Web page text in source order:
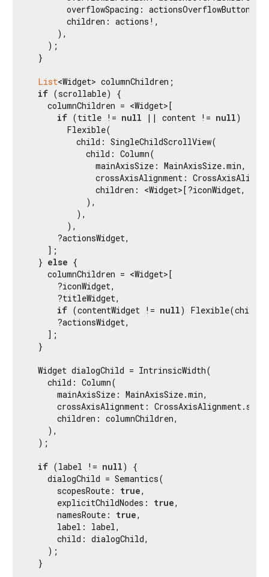
overflowSpacing:
        children: actions!,
      ),
    );
  }
List<Widget> columnChildren;
if (scrollable) {
    columnChildren = <Widget>[
if (title != null || content != null)
        Flexible(
          child: SingleChildScrollView(
            child: Column(
              mainAxisSize: MainAxisSize.min,
crossAxisAlignment:
children: <Widget>[?iconWidget,
            ),
          ),
        ),
      ?actionsWidget,
    ];
  }
else {
    columnChildren = <Widget>[
      ?iconWidget,
      ?titleWidget,
if (contentWidget != null) Flexible(child:
      ?actionsWidget,
    ];
  }
  Widget dialogChild = IntrinsicWidth(
    child: Column(
      mainAxisSize: MainAxisSize.min,
crossAxisAlignment:
      children: columnChildren,
    ),
  );
if (label != null) {
    dialogChild = Semantics(
      scopesRoute:
true,
      explicitChildNodes:
true,
      namesRoute:
true,
      label: label,
      child: dialogChild,
    );
  }